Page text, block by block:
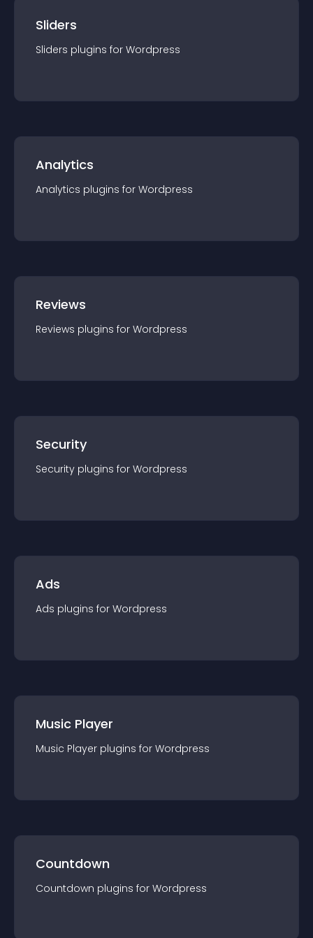
Sliders
Sliders plugins for Wordpress
Analytics
Analytics plugins for Wordpress
Reviews
Reviews plugins for Wordpress
Security
Security plugins for Wordpress
Ads
Ads plugins for Wordpress
Music Player
Music Player plugins for Wordpress
Countdown
Countdown plugins for Wordpress